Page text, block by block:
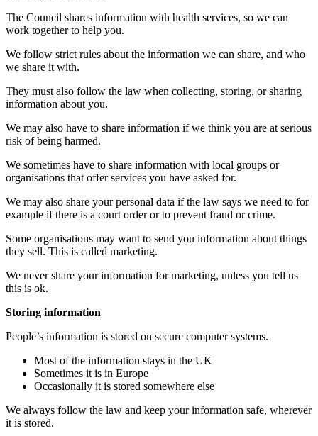
The Council shares information with health services, so we can
work together to help you.
We follow strict rules about the information we can share, and who
we share it with.
They must also follow the law when collecting, storing, or sharing
information about you.
We may also have to share information if we think you are at serious
risk of being harmed.
We sometimes have to share information with local groups or
organisations that offer services you have asked for.
We may also share your personal data if the law says we need to for
example if there is a court order or to prevent fraud or crime.
Some organisations may want to send you information about things
they sell. This is called marketing.
We never share your information for marketing, unless you tell us
this is ok.
Storing information
People’s information is stored on secure computer systems.
Most of the information stays in the UK
Sometimes it is in Europe
Occasionally it is stored somewhere else
We always follow the law and keep your information safe, wherever
it is stored.